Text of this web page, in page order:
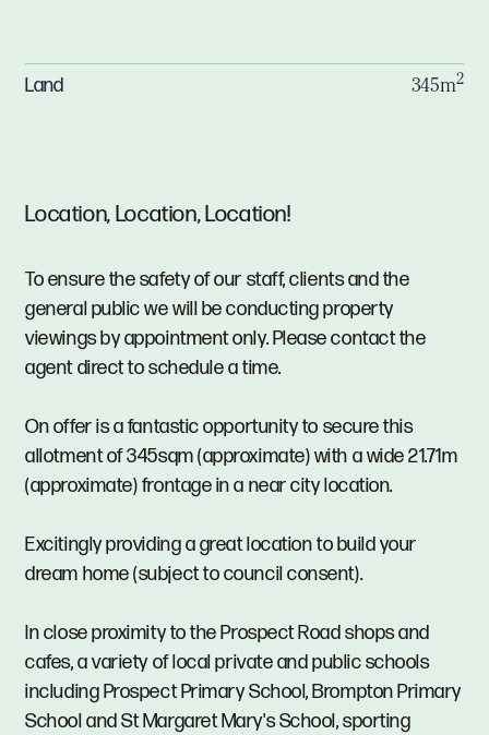
Location, Location, Location!
To ensure the safety of our staff, clients and the
general public we will be conducting property
viewings by appointment only. Please contact the
agent direct to schedule a time.
On offer is a fantastic opportunity to secure this
allotment of 345sqm (approximate) with a wide 21.71m
(approximate) frontage in a near city location.
Excitingly providing a great location to build your
dream home (subject to council consent).
In close proximity to the Prospect Road shops and
cafes, a variety of local private and public schools
including Prospect Primary School, Brompton Primary
School and St Margaret Mary's School, sporting
Land 345m2